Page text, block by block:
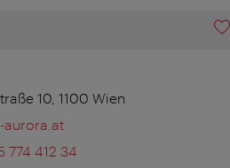
10, 1100 Wien
aurora.at
774 412 34